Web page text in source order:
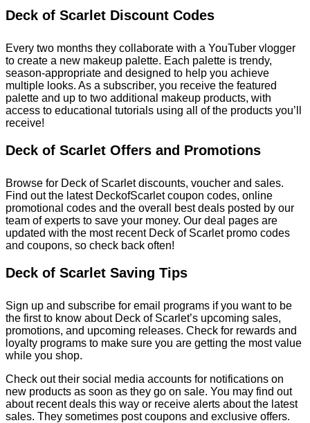
Deck of Scarlet Discount Codes
Every two months they collaborate with a YouTuber vlogger
to create a new makeup palette. Each palette is trendy,
season-appropriate and designed to help you achieve
multiple looks. As a subscriber, you receive the featured
palette and up to two additional makeup products, with
access to educational tutorials using all of the products you’ll
receive!
Deck of Scarlet Offers and Promotions
Browse for Deck of Scarlet discounts, voucher and sales.
Find out the latest DeckofScarlet coupon codes, online
promotional codes and the overall best deals posted by our
team of experts to save your money. Our deal pages are
updated with the most recent Deck of Scarlet promo codes
and coupons, so check back often!
Deck of Scarlet Saving Tips
Sign up and subscribe for email programs if you want to be
the first to know about Deck of Scarlet’s upcoming sales,
promotions, and upcoming releases. Check for rewards and
loyalty programs to make sure you are getting the most value
while you shop.
Check out their social media accounts for notifications on
new products as soon as they go on sale. You may find out
about recent deals this way or receive alerts about the latest
sales. They sometimes post coupons and exclusive offers.